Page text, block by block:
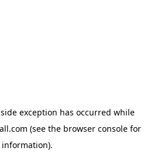
exception has occurred while
(see the browser console for
information).